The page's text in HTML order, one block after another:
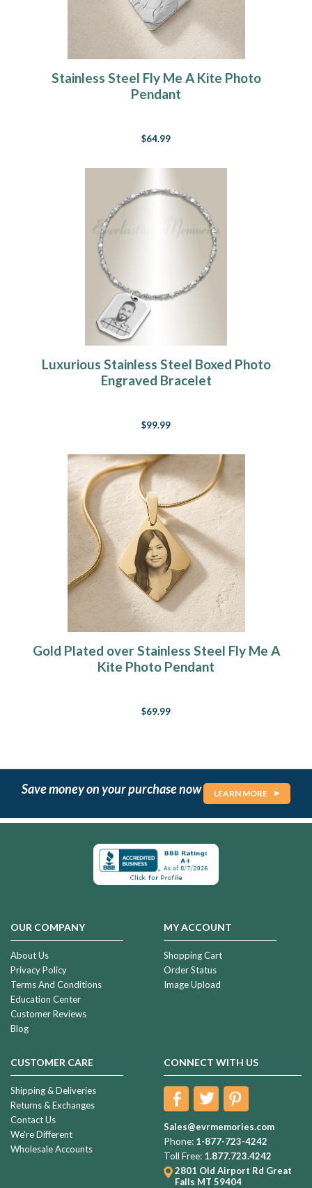
Stainless Steel Fly Me A Kite Photo
Pendant
$64.99
Luxurious Stainless Steel Boxed Photo
Engraved Bracelet
$99.99
Gold Plated over Stainless Steel Fly Me A
Kite Photo Pendant
$69.99
Save money on your purchase now LEARN MORE
OUR COMPANY
About Us
Privacy Policy
Terms And Conditions
Education Center
Customer Reviews
Blog
MY ACCOUNT
Shopping Cart
Order Status
Image Upload
CUSTOMER CARE
Shipping & Deliveries
Returns & Exchanges
Contact Us
We're Different
Wholesale Accounts
CONNECT WITH US
Sales@evrmemories.com
Phone: 1-877-723-4242
Toll Free: 1.877.723.4242
2801 Old Airport Rd Great
Falls MT 59404